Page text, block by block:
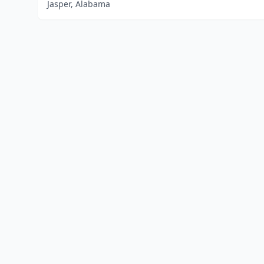
Jasper, Alabama